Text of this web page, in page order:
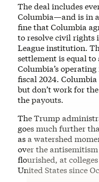
The deal includes
Columbia—and is in
fine that Columbia
to resolve civil rights
League institution.
settlement is equal
Columbia’s
fiscal 2024.
but don’t work for
the payouts.
The Trump
goes much further
as a watershed
over the
flourished, at
United States since